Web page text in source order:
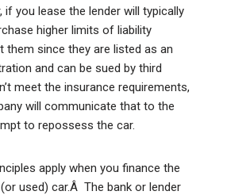
if you lease the lender will typically
higher limits of liability
them since they are listed as an
and can be sued by third
meet the insurance requirements,
will communicate that to the
to repossess the car.
apply when you finance the
used) car.Â The bank or lender